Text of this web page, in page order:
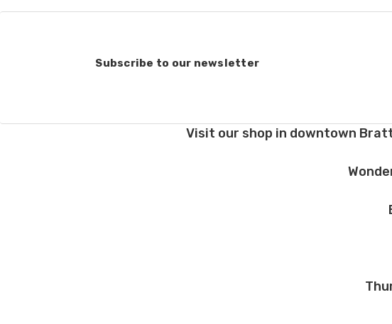
Subscribe to our newsletter
Visit our shop in downtown